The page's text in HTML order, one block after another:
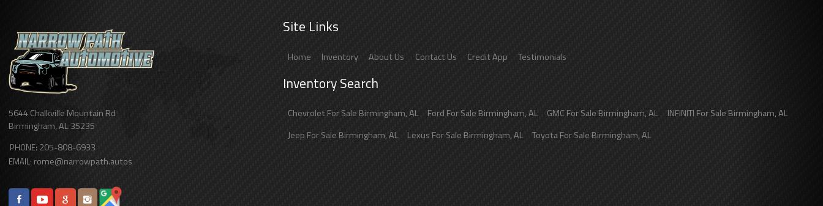
5644 Chalkville Mountain Rd
Birmingham,AL35235
PHONE: 205-808-6933
EMAIL: rome@narrowpath.autos
Site Links
Home Inventory About Us Contact Us Credit App Testimonials
Inventory Search
ChevroletFor Sale Birmingham,AL Ford For SaleBirmingham,AL GMCFor Sale Birmingham,AL INFINITI For SaleBirmingham,AL
JeepFor SaleBirmingham,AL LexusFor Sale Birmingham,AL ToyotaFor SaleBirmingham,AL